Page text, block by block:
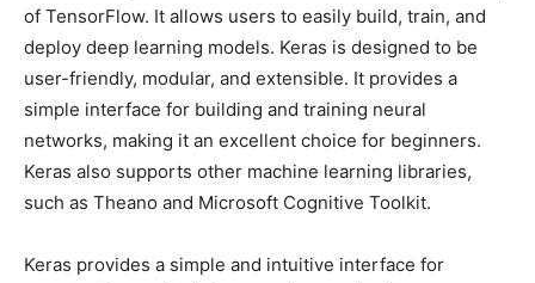
of TensorFlow. It allows users to easily build, train, and
deploy deep learning models. Keras is designed to be
user-friendly, modular, and extensible. It provides a
simple interface for building and training neural
networks, making it an excellent choice for beginners.
Keras also supports other machine learning libraries,
such as Theano and Microsoft Cognitive Toolkit.
Keras provides a simple and intuitive interface for